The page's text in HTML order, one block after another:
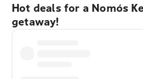
Hot deals for a Nomós
getaway!